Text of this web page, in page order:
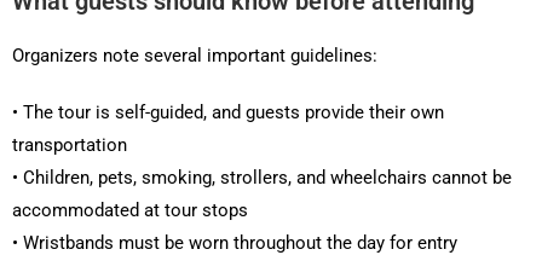
Organizers note several important guidelines:
• The tour is self-guided, and guests provide their own
transportation
• Children, pets, smoking, strollers, and wheelchairs cannot be
accommodated at tour stops
• Wristbands must be worn throughout the day for entry